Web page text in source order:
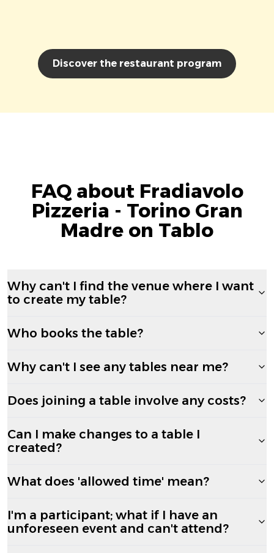
Discover the restaurant program
FAQ about Fradiavolo
Pizzeria - Torino Gran
Madre on Tablo
Why can't I find the venue where I want
to create my table?
Who books the table?
Why can't I see any tables near me?
Does joining a table involve any costs?
Can I make changes to a table I
created?
What does 'allowed time' mean?
I'm a participant; what if I have an
unforeseen event and can't attend?